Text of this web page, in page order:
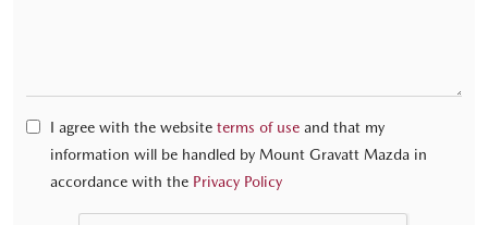
I agree with the website terms of use and that my
information will be handled by Mount Gravatt Mazda in
accordance with the Privacy Policy